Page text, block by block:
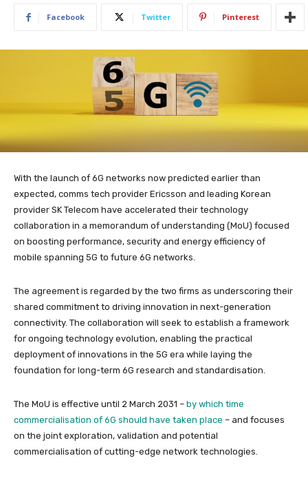
Facebook Twitter Pinterest
With the launch of 6G networks now predicted earlier than
expected, comms tech provider Ericsson and leading Korean
provider SK Telecom have accelerated their technology
collaboration in a memorandum of understanding (MoU) focused
on boosting performance, security and energy efficiency of
mobile spanning 5G to future 6G networks.
The agreement is regarded by the two firms as underscoring their
shared commitment to driving innovation in next-generation
connectivity. The collaboration will seek to establish a framework
for ongoing technology evolution, enabling the practical
deployment of innovations in the 5G era while laying the
foundation for long-term 6G research and standardisation.
The MoU is effective until 2 March 2031 – by which time
commercialisation of 6G should have taken place – and focuses
on the joint exploration, validation and potential
commercialisation of cutting-edge network technologies.